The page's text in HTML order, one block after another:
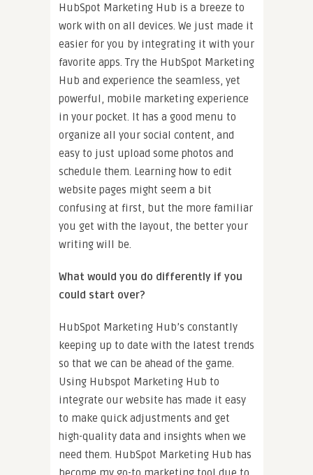
HubSpot Marketing Hub is a breeze to
work with on all devices. We just made it
easier for you by integrating it with your
favorite apps. Try the HubSpot Marketing
Hub and experience the seamless, yet
powerful, mobile marketing experience
in your pocket. It has a good menu to
organize all your social content, and
easy to just upload some photos and
schedule them. Learning how to edit
website pages might seem a bit
confusing at first, but the more familiar
you get with the layout, the better your
writing will be.
What would you do differently if you
could start over?
HubSpot Marketing Hub’s constantly
keeping up to date with the latest trends
so that we can be ahead of the game.
Using Hubspot Marketing Hub to
integrate our website has made it easy
to make quick adjustments and get
high-quality data and insights when we
need them. HubSpot Marketing Hub has